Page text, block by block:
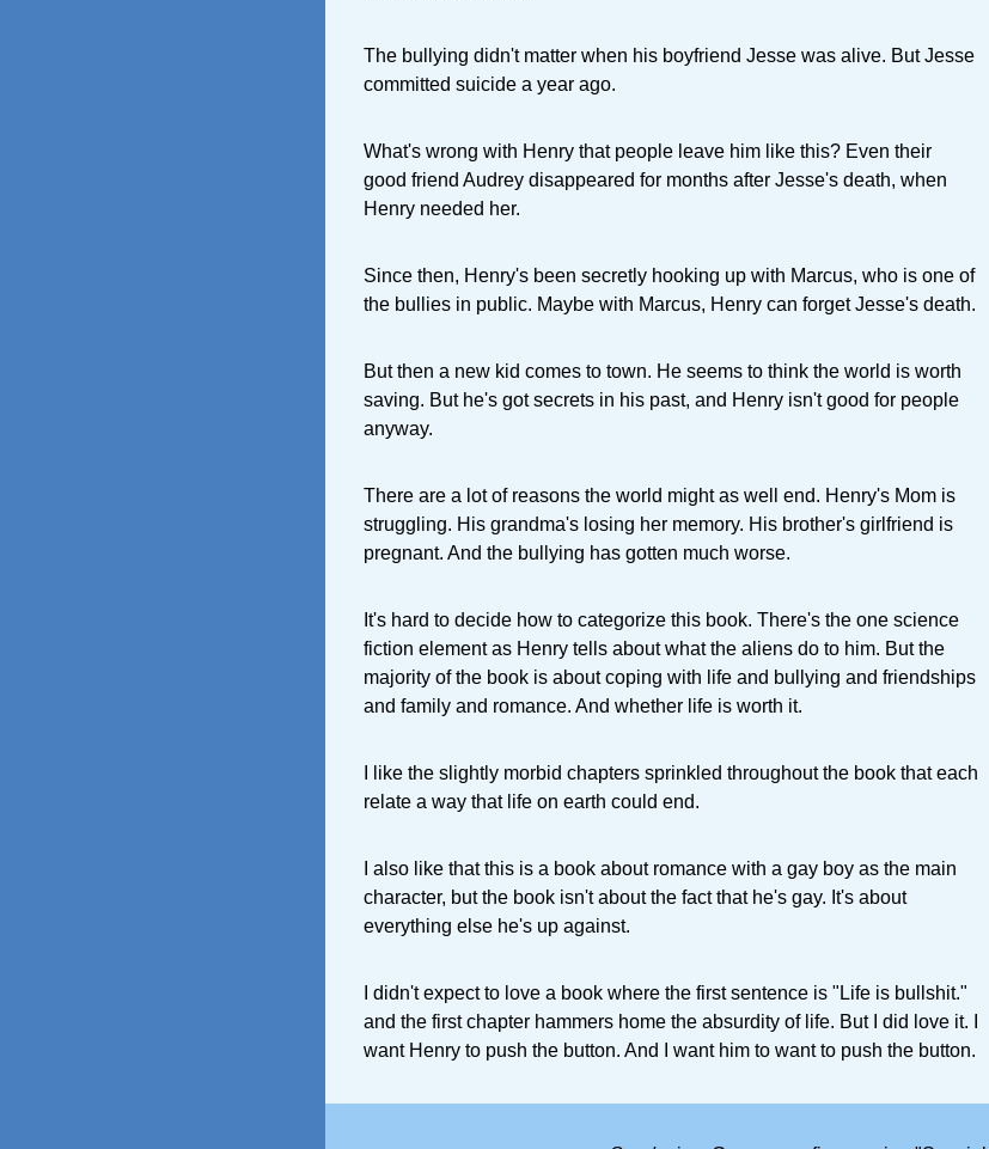
The bullying didn't matter when his boyfriend Jesse was alive. But Jesse
committed suicide a year ago.
What's wrong with Henry that people leave him like this? Even their
good friend Audrey disappeared for months after Jesse's death, when
Henry needed her.
Since then, Henry's been secretly hooking up with Marcus, who is one of
the bullies in public. Maybe with Marcus, Henry can forget Jesse's death.
But then a new kid comes to town. He seems to think the world is worth
saving. But he's got secrets in his past, and Henry isn't good for people
anyway.
There are a lot of reasons the world might as well end. Henry's Mom is
struggling. His grandma's losing her memory. His brother's girlfriend is
pregnant. And the bullying has gotten much worse.
It's hard to decide how to categorize this book. There's the one science
fiction element as Henry tells about what the aliens do to him. But the
majority of the book is about coping with life and bullying and friendships
and family and romance. And whether life is worth it.
I like the slightly morbid chapters sprinkled throughout the book that each
relate a way that life on earth could end.
I also like that this is a book about romance with a gay boy as the main
character, but the book isn't about the fact that he's gay. It's about
everything else he's up against.
I didn't expect to love a book where the first sentence is "Life is bullshit."
and the first chapter hammers home the absurdity of life. But I did love it. I
want Henry to push the button. And I want him to want to push the button.